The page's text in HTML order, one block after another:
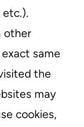
other
same
the
may
cookies,